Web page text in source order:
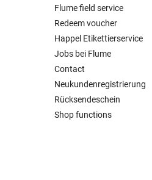
Flume field service
Redeem voucher
Happel Etikettierservice
Jobs bei Flume
Contact
Neukundenregistrierung
Rücksendeschein
Shop functions